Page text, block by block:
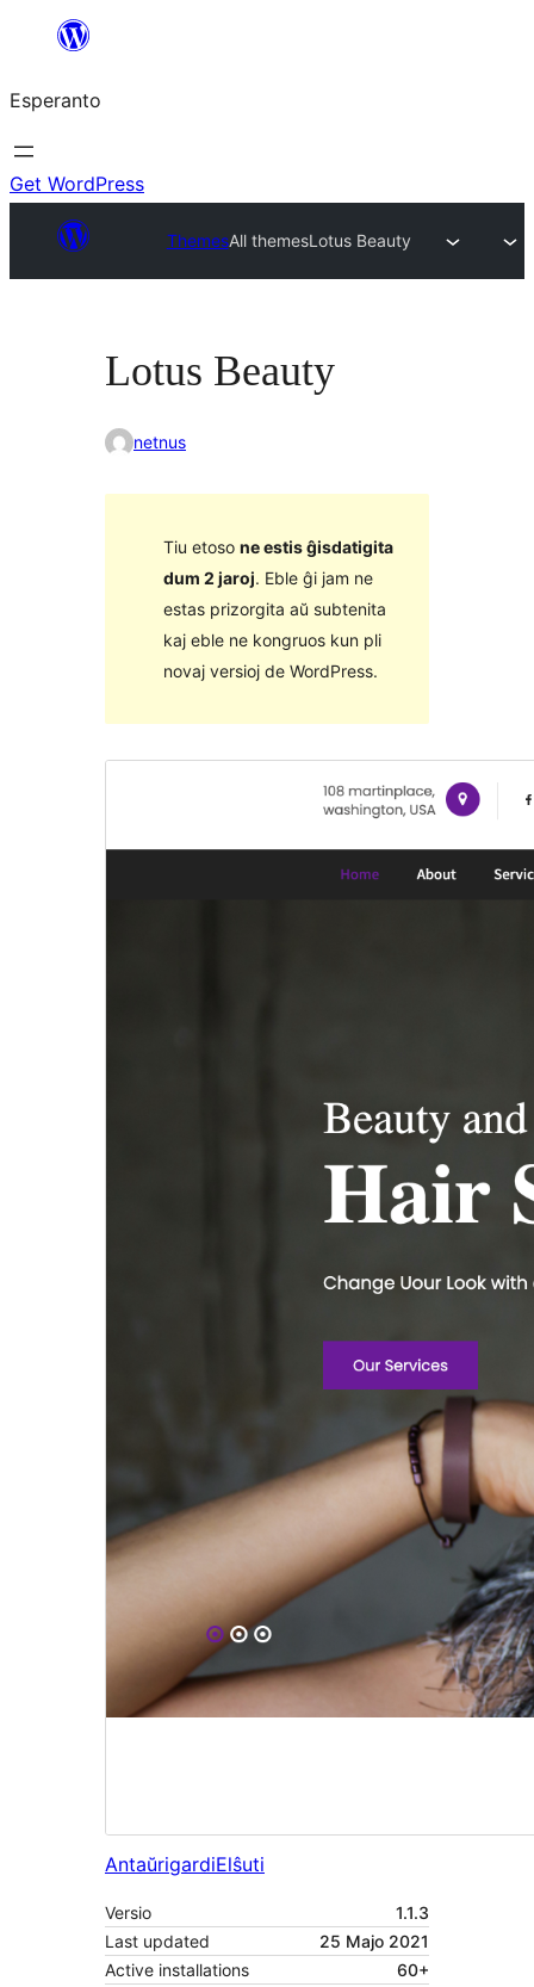
al
la
enhavo
Esperanto
Get WordPress
ThemesAll themesLotus Beauty
Lotus Beauty
netnus
Tiu etoso ne estis ĝisdatigita
dum 2 jaroj. Eble ĝi jam ne
estas prizorgita aŭ subtenita
kaj eble ne kongruos kun pli
novaj versioj de WordPress.
AntaŭrigardiElŝuti
Versio
1.1.3
Last updated
25 Majo 2021
Active installations
60+